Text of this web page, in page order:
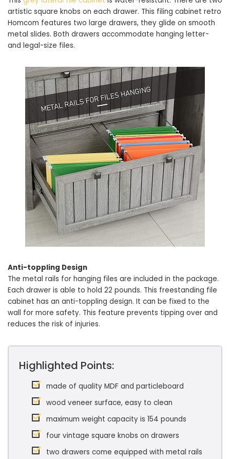
artistic square knobs on each drawer. This filing cabinet retro
Homcom features two large drawers, they glide on smooth
metal slides. Both drawers accommodate hanging letter-
and legal-size files.
Anti-toppling Design
The metal rails for hanging files are included in the package.
Each drawer is able to hold 22 pounds. This freestanding file
cabinet has an anti-toppling design. It can be fixed to the
wall for more safety. This feature prevents tipping over and
reduces the risk of injuries.
Highlighted Points:
made of quality MDF and particleboard
wood veneer surface, easy to clean
maximum weight capacity is 154 pounds
four vintage square knobs on drawers
two drawers come equipped with metal rails